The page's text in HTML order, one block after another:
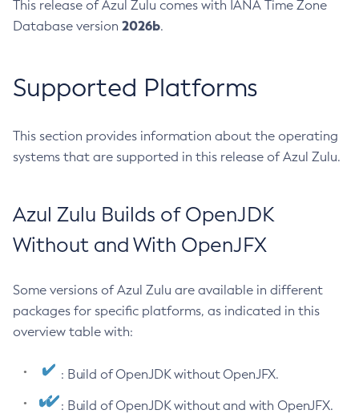
This release of Azul Zulu comes with IANA Time Zone
Database version 2026b.
Supported Platforms
This section provides information about the operating
systems that are supported in this release of Azul Zulu.
Azul Zulu Builds of OpenJDK
Without and With OpenJFX
Some versions of Azul Zulu are available in different
packages for specific platforms, as indicated in this
overview table with:
: Build of OpenJDK without OpenJFX.
: Build of OpenJDK without and with OpenJFX.